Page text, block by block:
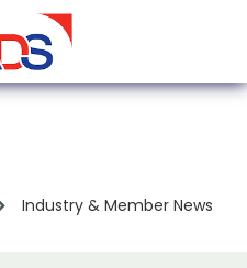
Industry & Member News